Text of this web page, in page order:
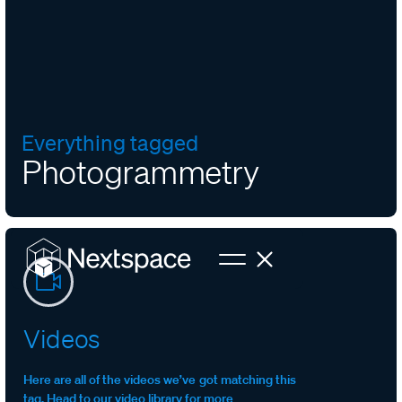
Everything tagged
Photogrammetry
Videos
Here are all of the videos we’ve got matching this
tag. Head to our video library for more